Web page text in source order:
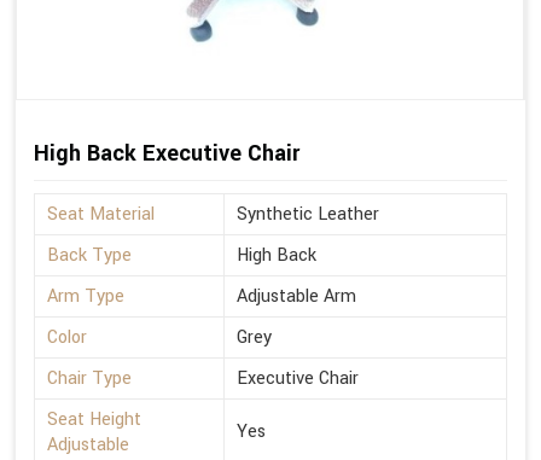
High Back Executive Chair
Seat Material
Synthetic Leather
Back Type
High Back
Arm Type
Adjustable Arm
Color
Grey
Chair Type
Executive Chair
Seat Height
Adjustable
Yes